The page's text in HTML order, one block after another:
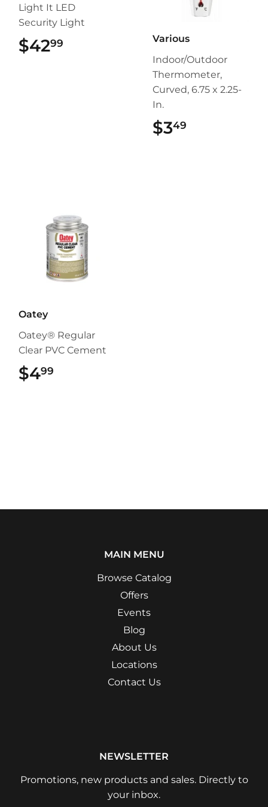
Light It LED
Security Light
$4299
Various
Indoor/Outdoor
Thermometer,
Curved, 6.75 x 2.25-
In.
$349
Oatey
Oatey® Regular
Clear PVC Cement
$499
MAIN MENU
Browse Catalog
Offers
Events
Blog
About Us
Locations
Contact Us
NEWSLETTER
Promotions, new products and sales. Directly to
your inbox.